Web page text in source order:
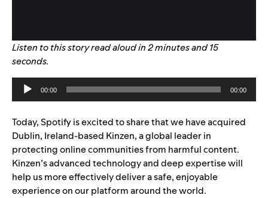
Listen to this story read aloud in 2 minutes and 15
seconds.
Audio
Player
00:00 00:00
Today, Spotify is excited to share that we have acquired
Dublin, Ireland-based Kinzen, a global leader in
protecting online communities from harmful content.
Kinzen’s advanced technology and deep expertise will
help us more effectively deliver a safe, enjoyable
experience on our platform around the world.